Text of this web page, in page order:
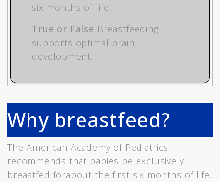
six months of life.
True or False Breastfeeding
supports optimal brain
development.
Why breastfeed?
The American Academy of Pediatrics
recommends that babies be exclusively
breastfed forabout the first six months of life.